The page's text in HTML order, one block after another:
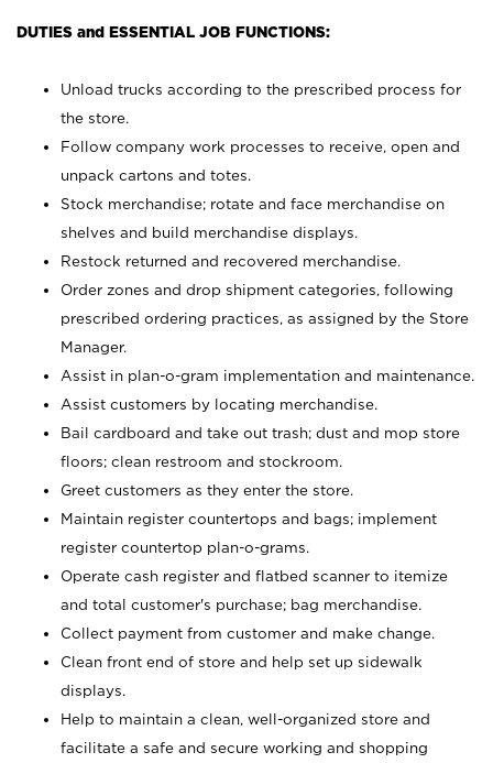
DUTIES and ESSENTIAL JOB FUNCTIONS:
Unload trucks according to the prescribed process for
the store.
Follow company work processes to receive, open and
unpack cartons and totes.
Stock merchandise; rotate and face merchandise on
shelves and build merchandise displays.
Restock returned and recovered merchandise.
Order zones and drop shipment categories, following
prescribed ordering practices, as assigned by the Store
Manager.
Assist in plan-o-gram implementation and maintenance.
Assist customers by locating merchandise.
Bail cardboard and take out trash; dust and mop store
floors; clean restroom and stockroom.
Greet customers as they enter the store.
Maintain register countertops and bags; implement
register countertop plan-o-grams.
Operate cash register and flatbed scanner to itemize
and total customer's purchase; bag merchandise.
Collect payment from customer and make change.
Clean front end of store and help set up sidewalk
displays.
Help to maintain a clean, well-organized store and
facilitate a safe and secure working and shopping